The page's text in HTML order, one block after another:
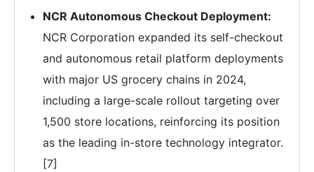
NCR Autonomous Checkout Deployment:
NCR Corporation expanded its self-checkout
and autonomous retail platform deployments
with major US grocery chains in 2024,
including a large-scale rollout targeting over
1,500 store locations, reinforcing its position
as the leading in-store technology integrator.
[7]